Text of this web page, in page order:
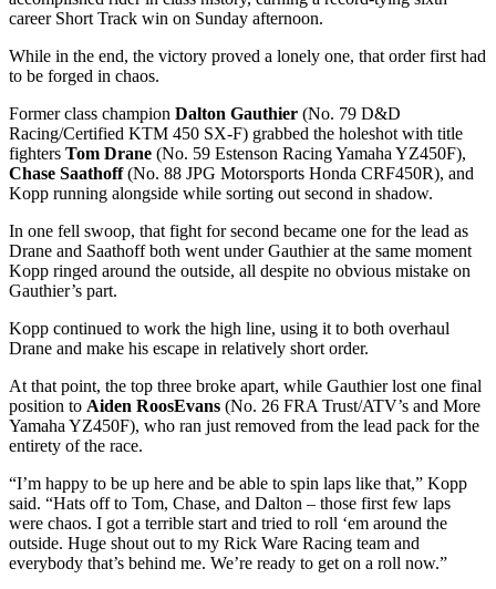
career Short Track win on Sunday afternoon.
While in the end, the victory proved a lonely one, that order first had
to be forged in chaos.
Former class champion Dalton Gauthier (No. 79 D&D
Racing/Certified KTM 450 SX-F) grabbed the holeshot with title
fighters Tom Drane (No. 59 Estenson Racing Yamaha YZ450F),
Chase Saathoff(No. 88 JPG Motorsports Honda CRF450R), and
Kopp running alongside while sorting out second in shadow.
In one fell swoop, that fight for second became one for the lead as
Drane and Saathoff both went under Gauthier at the same moment
Kopp ringed around the outside, all despite no obvious mistake on
Gauthier’s part.
Kopp continued to work the high line, using it to both overhaul
Drane and make his escape in relatively short order.
At that point, the top three broke apart, while Gauthier lost one final
position to Aiden RoosEvans (No. 26 FRA Trust/ATV’s and More
Yamaha YZ450F), who ran just removed from the lead pack for the
entirety of the race.
“I’m happy to be up here and be able to spin laps like that,” Kopp
said. “Hats off to Tom, Chase, and Dalton – those first few laps
were chaos. I got a terrible start and tried to roll ‘em around the
outside. Huge shout out to my Rick Ware Racing team and
everybody that’s behind me. We’re ready to get on a roll now.”